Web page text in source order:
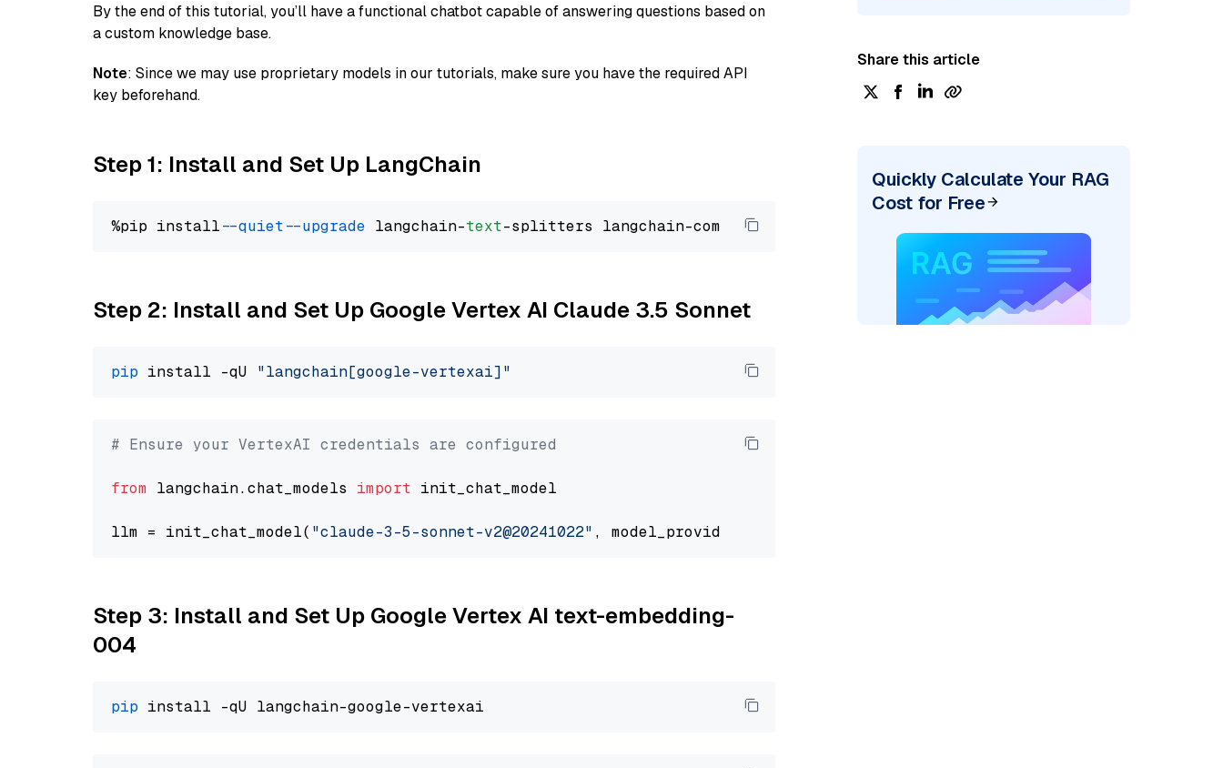
By the end of this tutorial, you’ll have a functional chatbot capable of answering questions based on
a custom knowledge base.
Note: Since we may use proprietary models in our tutorials, make sure you have the required API
key beforehand.
Step 1: Install and Set Up LangChain
%pip install --quiet --upgrade langchain-text
Step 2: Install and Set Up Google Vertex AI Claude 3.5 Sonnet
pip install -qU "langchain[google-vertexai]"
# Ensure your VertexAI credentials are configured
from langchain.chat_models import init_chat_model
llm = init_chat_model( "claude-3-5-sonnet-v2@20241022" , model_provider=
Step 3: Install and Set Up Google Vertex AI text-embedding-
004
pip
Share this article
Quickly Calculate Your RAG
Cost for Free